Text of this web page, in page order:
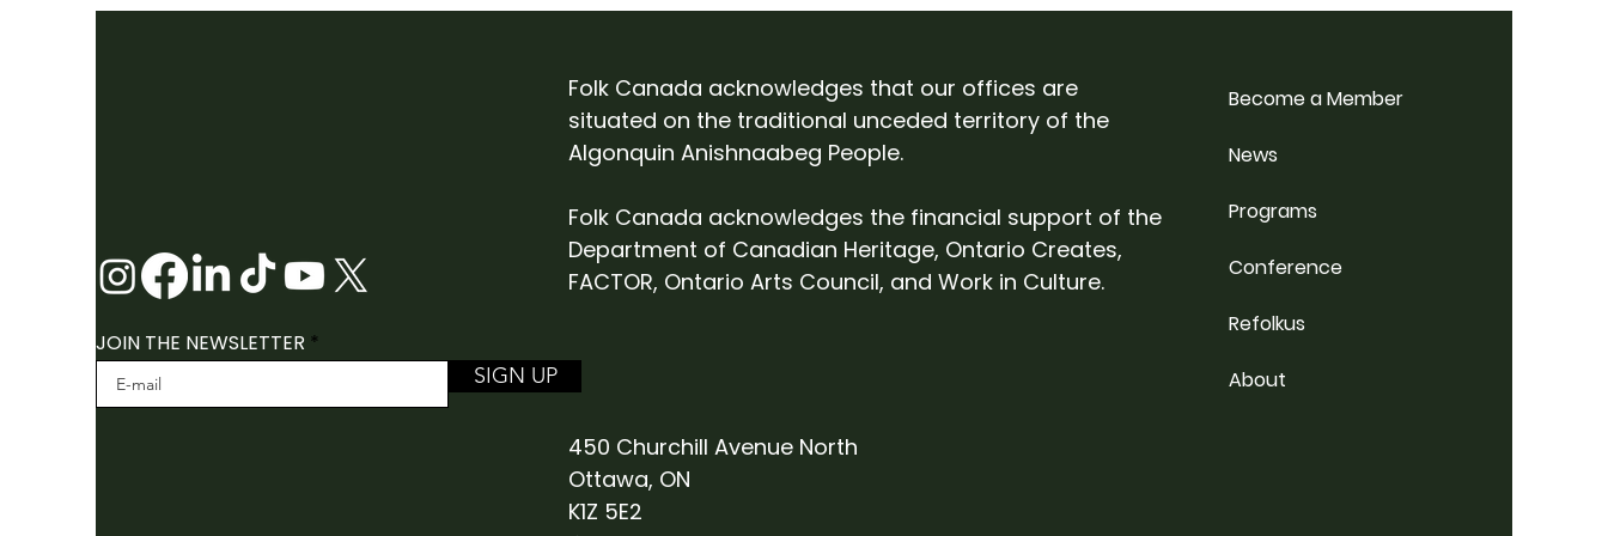
2026 FOLK CANADA
Folk Canada at English
Camp Weekend @
JOIN THE NEWSLETTER
SIGN UP
Folk Canada acknowledges that our offices are
situated on the traditional unceded territory of the
Algonquin Anishnaabeg People.
Folk Canada acknowledges the financial support of the
Department of Canadian Heritage, Ontario Creates,
FACTOR, Ontario Arts Council, and Work in Culture.
450 Churchill Avenue North
Ottawa, ON
K1Z 5E2
Become a Member
News
Programs
Conference
Refolkus
About